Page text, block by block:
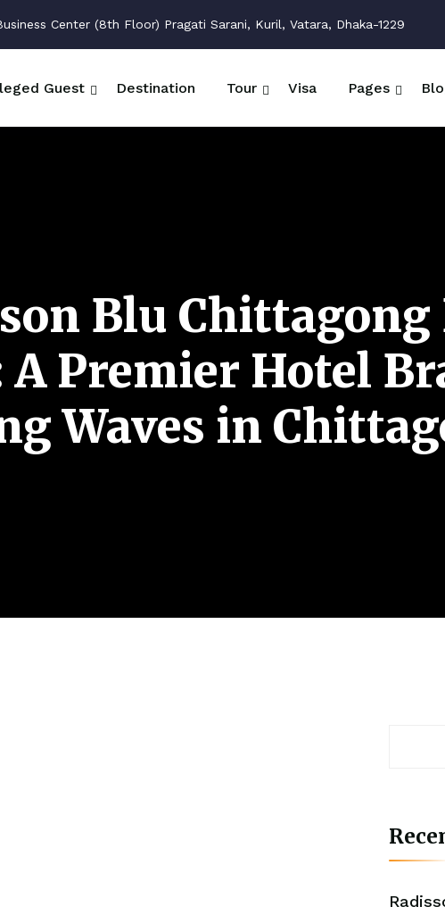
Center (8th Floor) Pragati Sarani, Kuril, Vatara, Dhaka-1229
Guest Destination Tour Visa Pages
Blu Chittagong
A Premier Hotel
Waves in